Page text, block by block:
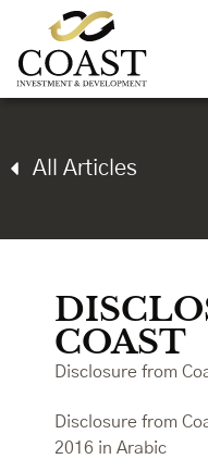
All Articles
COAST
Disclosure from
Disclosure from
2016 in Arabic